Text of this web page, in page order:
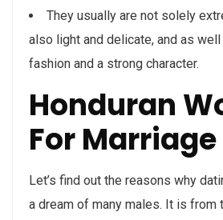
They usually are not solely
also light and delicate, and as well
fashion and a strong character.
Honduran
For Marriage
Let’s find out the reasons why
a dream of many males. It is from